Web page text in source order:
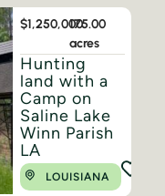
$1,250,000175.00
acres
Hunting
land with a
Camp on
Saline Lake
Winn Parish
LA
LOUISIANA